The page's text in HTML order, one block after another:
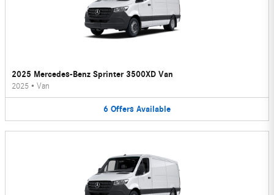
2025 Mercedes-Benz Sprinter 3500XD Van
2025 • Van
6 Offers Available